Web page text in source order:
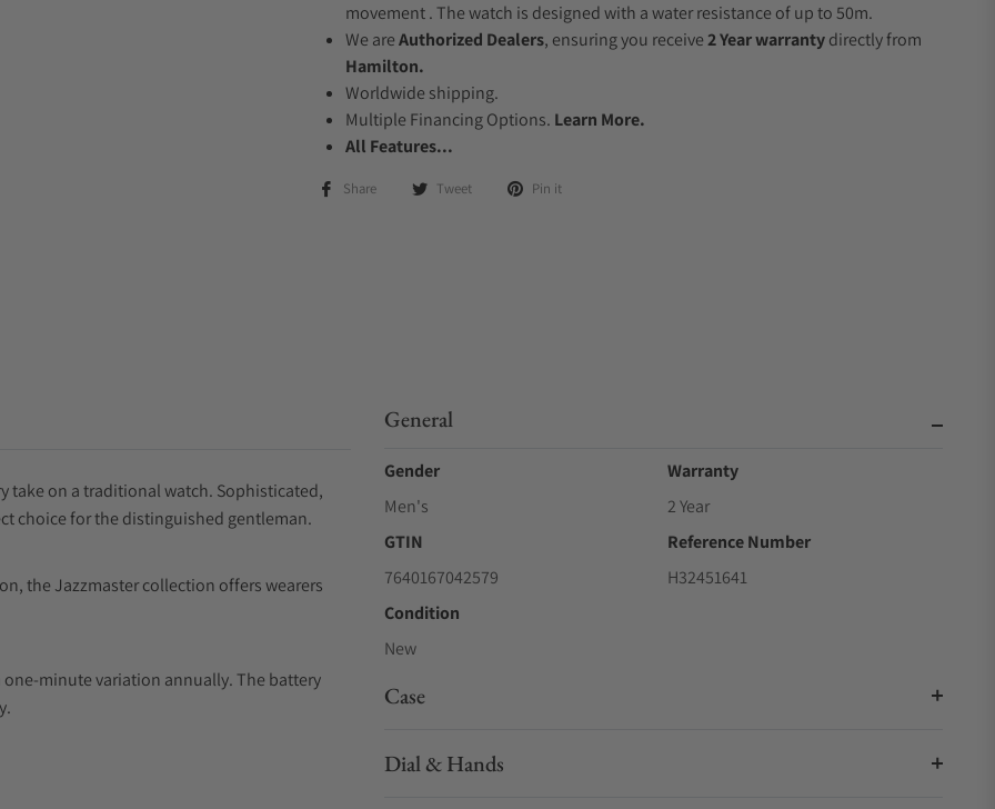
movement . The watch is designed with a water resistance of up to 50m.
We areAuthorized Dealers, ensuring you receive2 Year warrantydirectly from
Hamilton.
Worldwide shipping.
Multiple Financing Options. Learn More.
All Features...
Share Tweet Pin it
take on a traditional watch. Sophisticated,
choice for the distinguished gentleman.
the Jazzmaster collection offers wearers
minute variation annually. The battery
General
Gender
Men's
Warranty
2 Year
GTIN
7640167042579
Reference Number
H32451641
Condition
New
Case
Dial & Hands